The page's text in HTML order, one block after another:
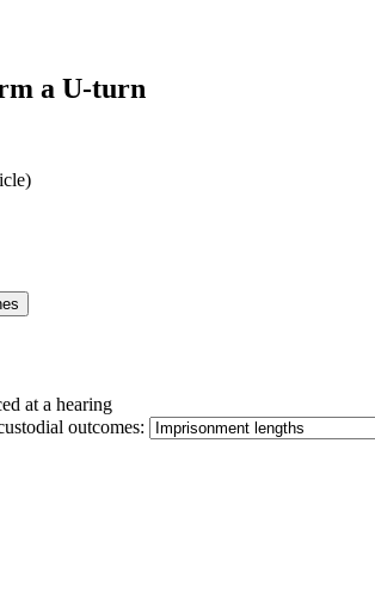
a U-turn
at a hearing
outcomes: